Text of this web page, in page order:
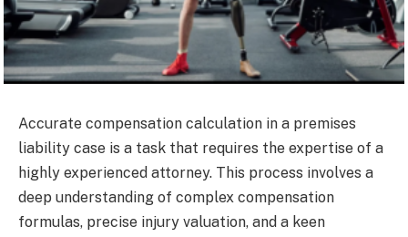
Accurate compensation calculation in a premises
liability case is a task that requires the expertise of a
highly experienced attorney. This process involves a
deep understanding of complex compensation
formulas, precise injury valuation, and a keen